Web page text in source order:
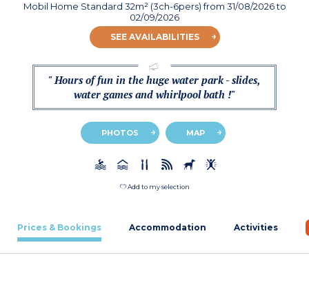
Mobil Home Standard 32m² (3ch-6pers)from 31/08/2026to
02/09/2026
SEE AVAILABILITIES
" Hours of fun in the huge water park - slides,
water games and whirlpool bath !"
PHOTOS MAP
Add to my selection
Prices & Bookings Accommodation Activities